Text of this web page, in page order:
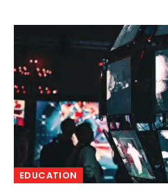
EDUCATION